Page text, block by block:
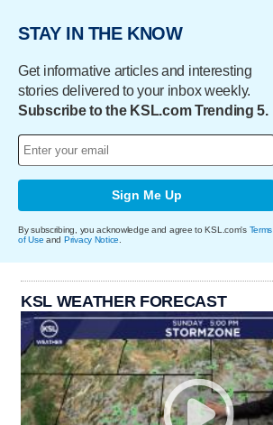
STAY IN THE KNOW
Get informative articles and interesting
stories delivered to your inbox weekly.
Subscribe to the KSL.com Trending 5.
Sign Me Up
By subscribing, you acknowledge and agree to KSL.com's Terms
of Use and Privacy Notice
KSL WEATHER FORECAST